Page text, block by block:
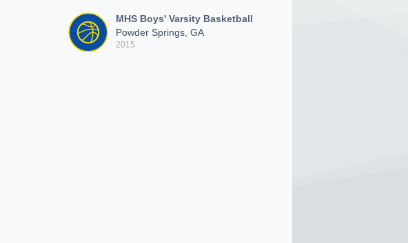
MHS Boys' Varsity Basketball
Powder Springs, GA
2015